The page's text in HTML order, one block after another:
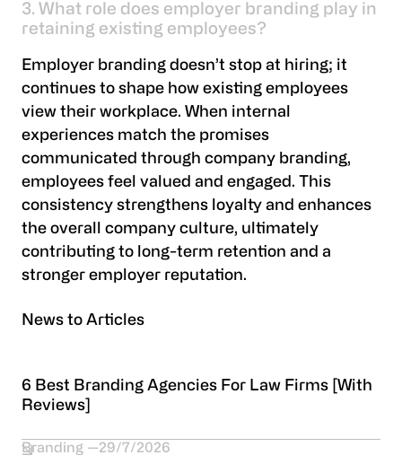
3. What role does employer branding play in
retaining existing employees?
Employer branding doesn’t stop at hiring; it
continues to shape how existing employees
view their workplace. When internal
experiences match the promises
communicated through company branding,
employees feel valued and engaged. This
consistency strengthens loyalty and enhances
the overall company culture, ultimately
contributing to long-term retention and a
stronger employer reputation.
News to Articles
6 Best Branding Agencies For Law Firms [With
Reviews]
Branding 29/7/2026